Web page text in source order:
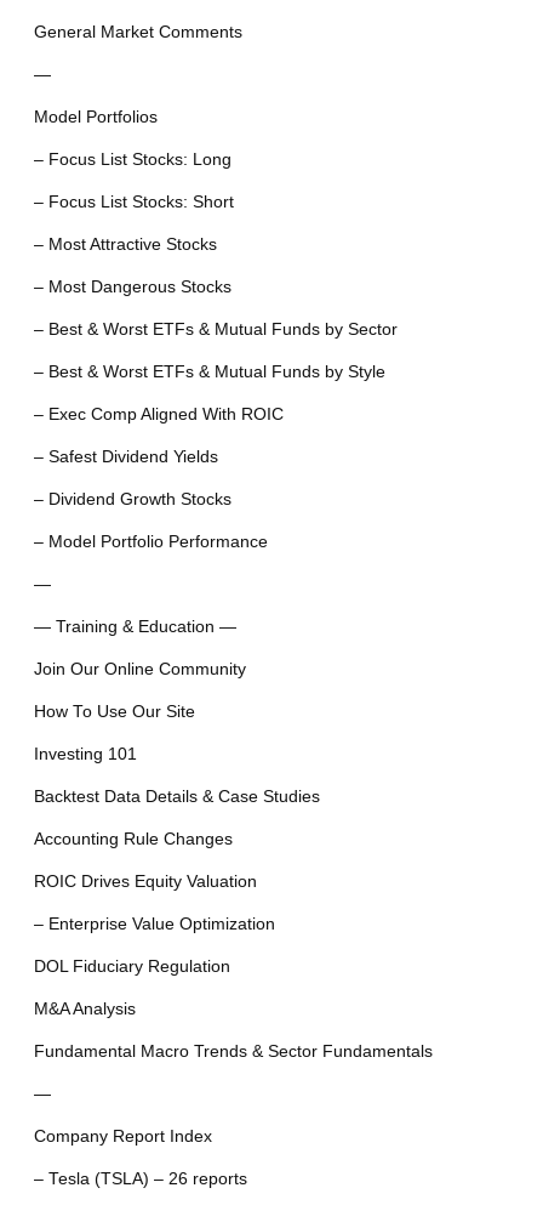
General Market Comments
—
Model Portfolios
– Focus List Stocks: Long
– Focus List Stocks: Short
– Most Attractive Stocks
– Most Dangerous Stocks
– Best & Worst ETFs & Mutual Funds by Sector
– Best & Worst ETFs & Mutual Funds by Style
– Exec Comp Aligned With ROIC
– Safest Dividend Yields
– Dividend Growth Stocks
– Model Portfolio Performance
—
— Training & Education —
Join Our Online Community
How To Use Our Site
Investing 101
Backtest Data Details & Case Studies
Accounting Rule Changes
ROIC Drives Equity Valuation
– Enterprise Value Optimization
DOL Fiduciary Regulation
M&A Analysis
Fundamental Macro Trends & Sector Fundamentals
—
Company Report Index
– Tesla (TSLA) – 26 reports